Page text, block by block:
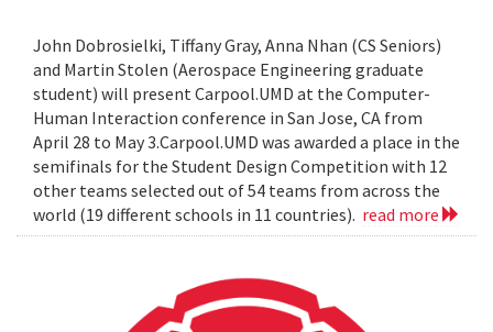
John Dobrosielki, Tiffany Gray, Anna Nhan (CS Seniors)
and Martin Stolen (Aerospace Engineering graduate
student) will present Carpool.UMD at the Computer-
Human Interaction conference in San Jose, CA from
April 28 to May 3.Carpool.UMD was awarded a place in the
semifinals for the Student Design Competition with 12
other teams selected out of 54 teams from across the
world (19 different schools in 11 countries). read more